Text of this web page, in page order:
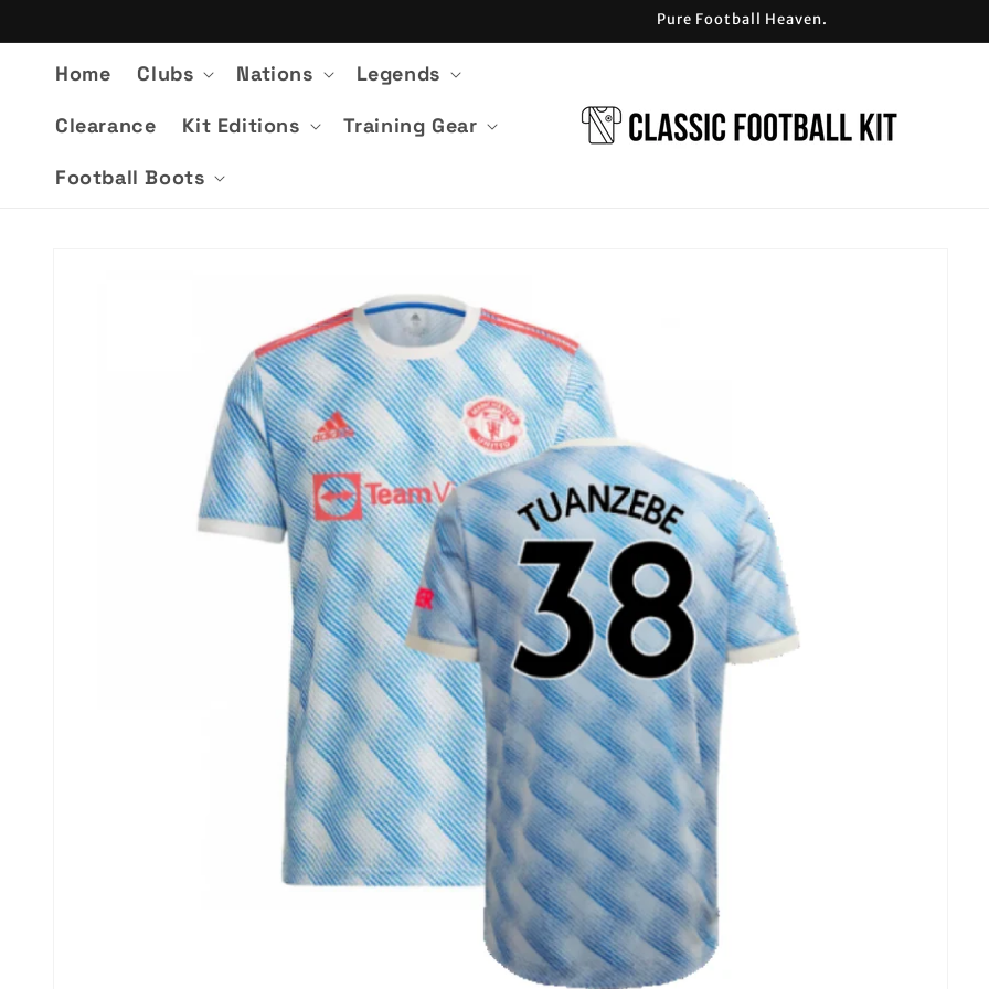
Pure Football Heaven.
Home Clubs Nations Legends
Clearance Kit Editions Training Gear
Football Boots